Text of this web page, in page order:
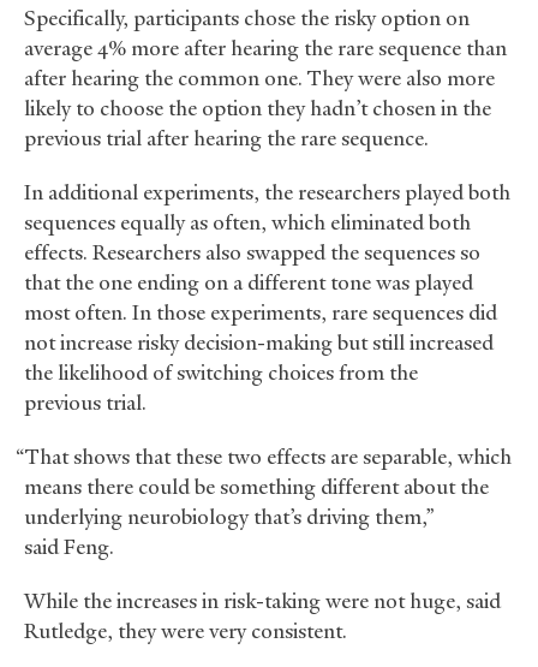
Specifically, participants chose the risky option on
average 4% more after hearing the rare sequence than
after hearing the common one. They were also more
likely to choose the option they hadn’t chosen in the
previous trial after hearing the rare sequence.
In additional experiments, the researchers played both
sequences equally as often, which eliminated both
effects. Researchers also swapped the sequences so
that the one ending on a different tone was played
most often. In those experiments, rare sequences did
not increase risky decision-making but still increased
the likelihood of switching choices from the
previous trial.
“That shows that these two effects are separable, which
means there could be something different about the
underlying neurobiology that’s driving them,”
said Feng.
While the increases in risk-taking were not huge, said
Rutledge, they were very consistent.